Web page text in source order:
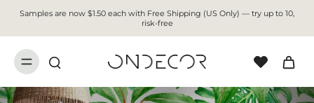
Samples are now $1.50 each with Free Shipping (US Only) — try up to 10,
risk-free